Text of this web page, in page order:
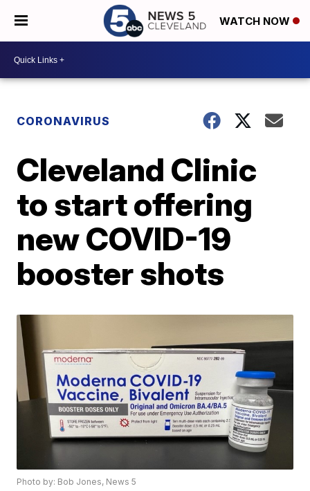
WATCH NOW
CORONAVIRUS
Cleveland Clinic
to start offering
new COVID-19
booster shots
Photo by: Bob Jones, News 5